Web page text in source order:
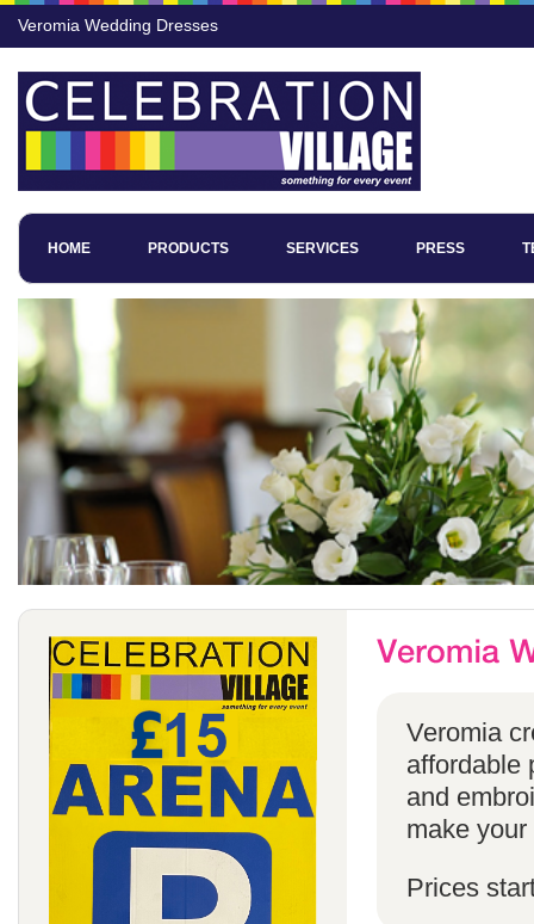
Veromia Wedding Dresses
HOME PRODUCTS SERVICES PRESS
Veromia
affordable
and
make
Prices